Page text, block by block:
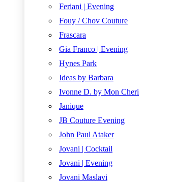
Feriani | Evening
Fouy / Chov Couture
Frascara
Gia Franco | Evening
Hynes Park
Ideas by Barbara
Ivonne D. by Mon Cheri
Janique
JB Couture Evening
John Paul Ataker
Jovani | Cocktail
Jovani | Evening
Jovani Maslavi